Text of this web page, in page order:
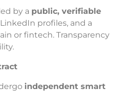
by a public, verifiable
profiles, and a
or fintech. Transparency
independent smart